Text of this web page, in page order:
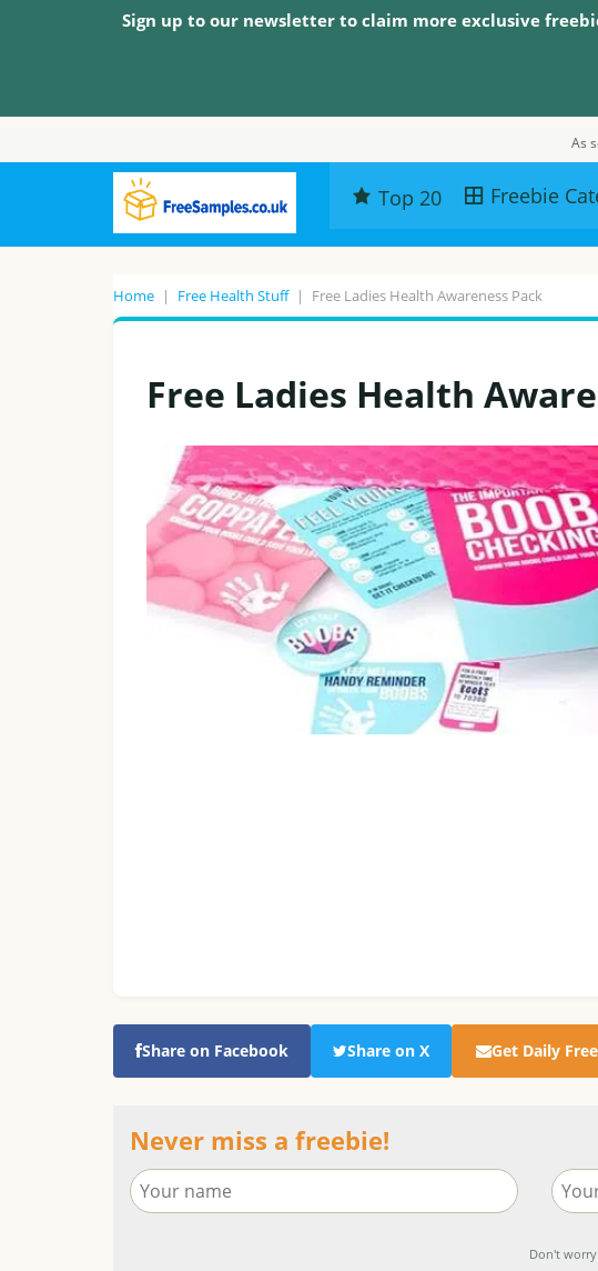
Sign up to our newsletter to claim more exclusive
As
Top 20 Freebie
Home | Free Health Stuff | Free Ladies Health Awareness Pack
Free Ladies Health
Share on Facebook Share on X Get Daily
Never miss a freebie!
Don't